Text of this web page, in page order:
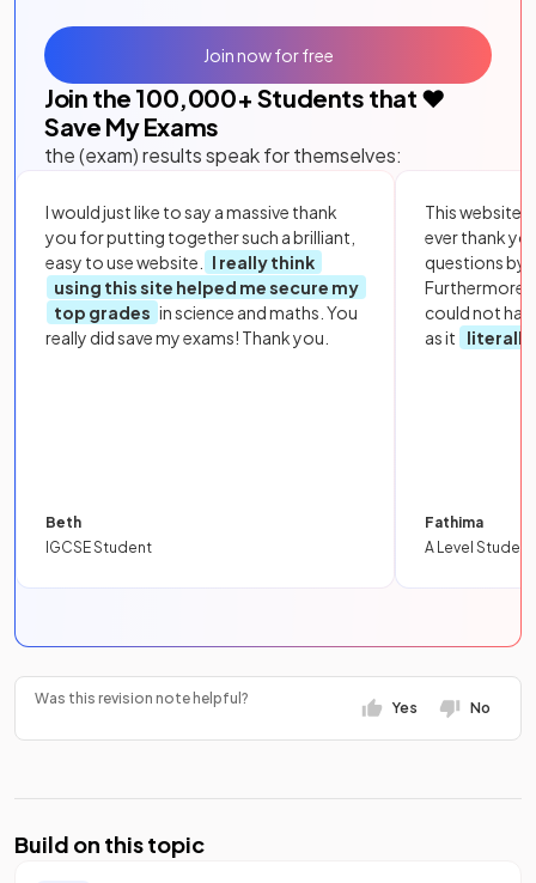
Join the 100,000+ Students that ❤️
Save My Exams
the (exam) results speak for themselves:
I would just like to say a massive thank
you for putting together such a brilliant,
easy to use website.
I really think
using this site helped me secure my
top grades in science and maths. You
really did save my exams! Thank you.
Beth
IGCSE Student
This website
ever thank
questions by
Furthermore,
could not
as it
literally
Fathima
A Level Student
Join now for free
Was this revision note helpful?
Yes No
Build on this topic